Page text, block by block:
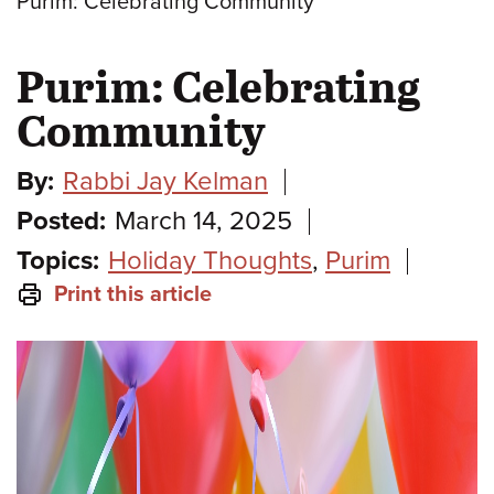
Purim: Celebrating
Community
By: Rabbi Jay Kelman
Posted: March 14, 2025
Topics: Holiday Thoughts, Purim
Print this article